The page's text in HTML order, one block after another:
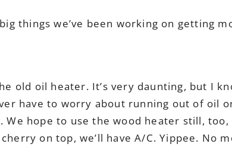
things we’ve been working on getting
old oil heater. It’s very daunting, but I
have to worry about running out of oil
hope to use the wood heater still, too,
on top, we’ll have A/C. Yippee. No